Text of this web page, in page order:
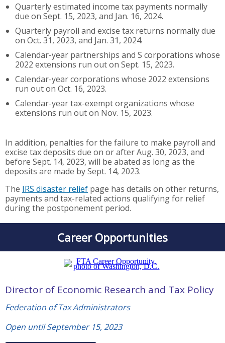
Quarterly estimated income tax payments normally
due on Sept. 15, 2023, and Jan. 16, 2024.
Quarterly payroll and excise tax returns normally due
on Oct. 31, 2023, and Jan. 31, 2024.
Calendar-year partnerships and S corporations whose
2022 extensions run out on Sept. 15, 2023.
Calendar-year corporations whose 2022 extensions
run out on Oct. 16, 2023.
Calendar-year tax-exempt organizations whose
extensions run out on Nov. 15, 2023.
In addition, penalties for the failure to make payroll and
excise tax deposits due on or after Aug. 30, 2023, and
before Sept. 14, 2023, will be abated as long as the
deposits are made by Sept. 14, 2023.
The IRS disaster relief page has details on other returns,
payments and tax-related actions qualifying for relief
during the postponement period.
Career Opportunities
Director of Economic Research and Tax Policy
Federation of Tax Administrators
Open until September 15, 2023